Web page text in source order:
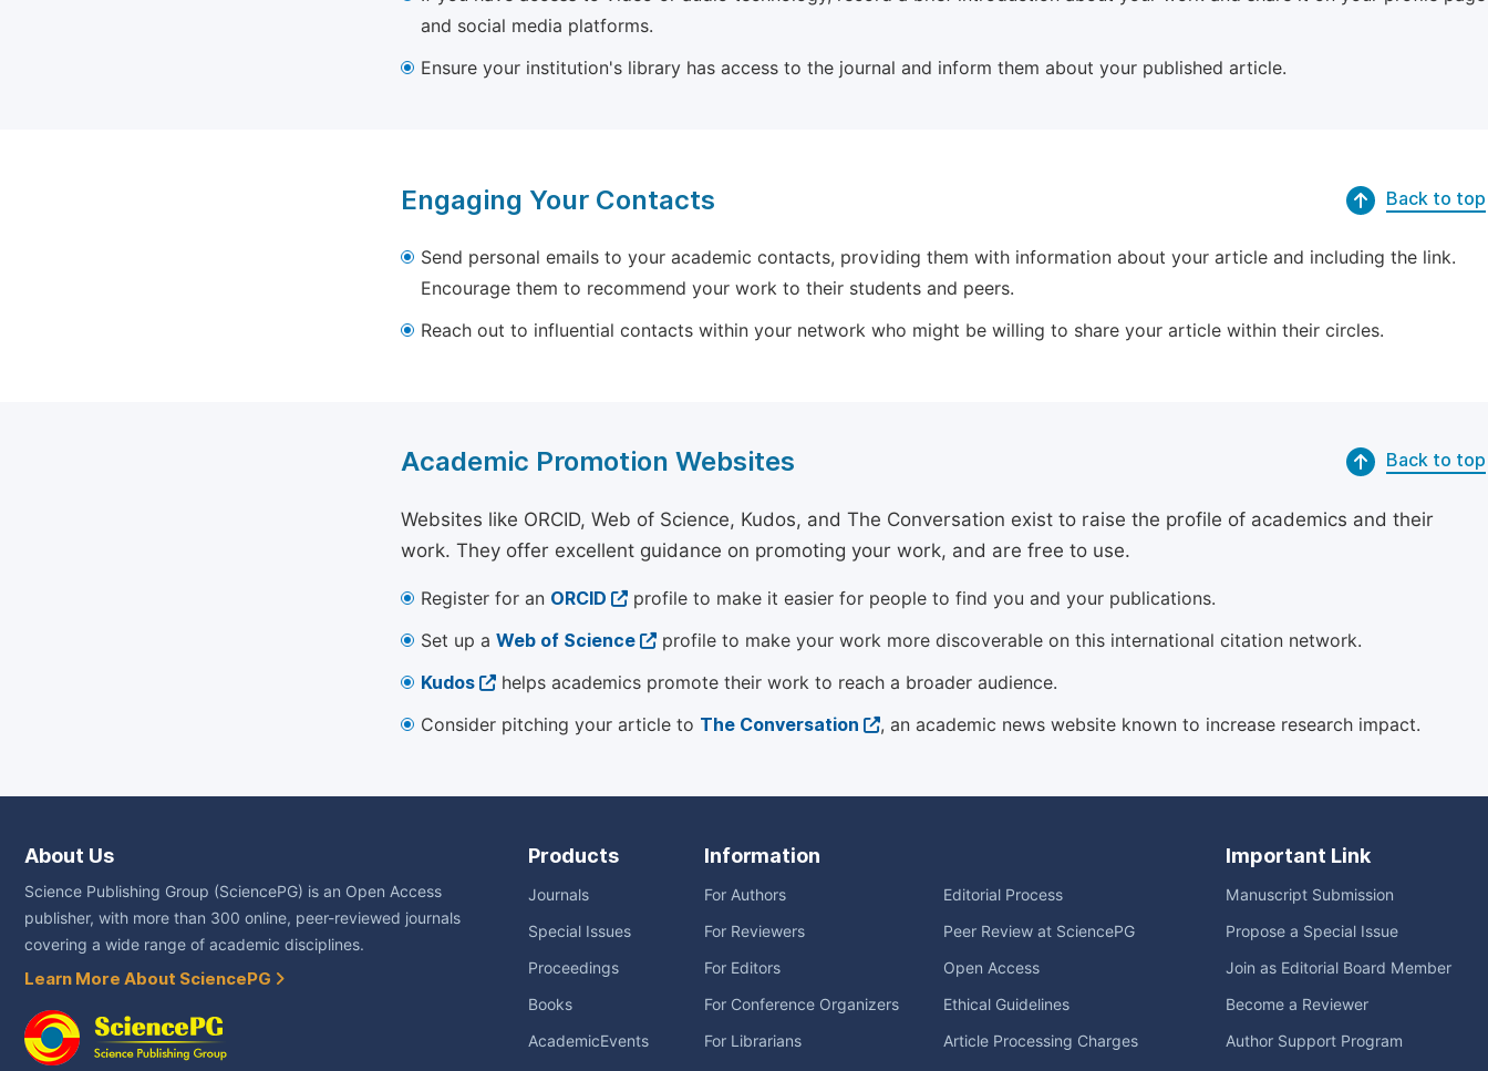
and social media platforms.
Ensure your institution's library has access to the journal and inform them about your published article.
Engaging Your Contacts Back to top
Send personal emails to your academic contacts, providing them with information about your article and including the link.
Encourage them to recommend your work to their students and peers.
Reach out to influential contacts within your network who might be willing to share your article within their circles.
Academic Promotion Websites Back to top
Websites like ORCID, Web of Science, Kudos, and The Conversation exist to raise the profile of academics and their
work. They offer excellent guidance on promoting your work, and are free to use.
Register for an ORCID
profile to make it easier for people to find you and your publications.
Set up a Web of Science
profile to make your work more discoverable on this international citation network.
Kudos
helps academics promote their work to reach a broader audience.
Consider pitching your article to The Conversation , an academic news website known to increase research impact.
About Us
Science Publishing Group (SciencePG) is an Open Access
publisher, with more than 300 online, peer-reviewed journals
covering a wide range of academic disciplines.
Learn More About SciencePG
Products
Journals
Special Issues
Proceedings
Books
AcademicEvents
Information
For Authors
For Reviewers
For Editors
For Conference Organizers
For Librarians
Editorial Process
Peer Review at SciencePG
Open Access
Ethical Guidelines
Article Processing Charges
Important Link
Manuscript Submission
Propose a Special Issue
Join as Editorial Board Member
Become a Reviewer
Author Support Program